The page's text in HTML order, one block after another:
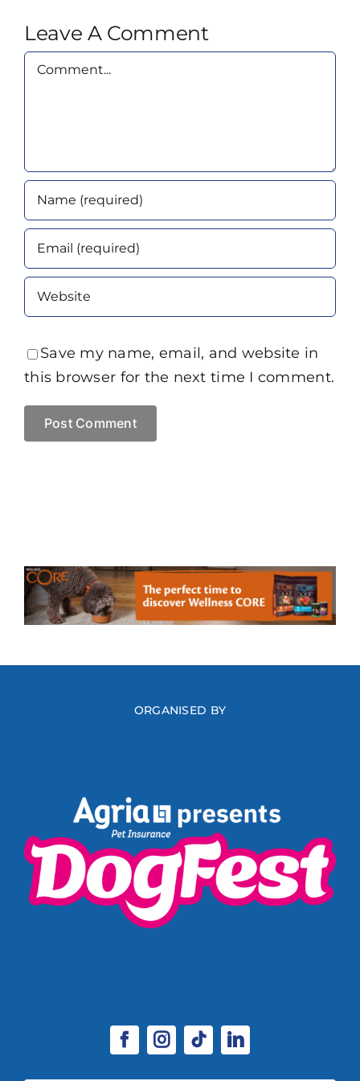
Leave A Comment
Comment
Save my name, email, and website in
this browser for the next time I comment.
ORGANISED BY